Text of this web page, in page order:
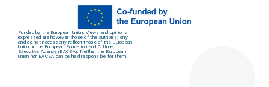
Funded by the European Union. Views and opinions
expressed are however those of the author(s) only
and do not necessarily reflect those of the European
Union or the European Education and Culture
Executive Agency (EACEA). Neither the European
Union nor EACEA can be held responsible for them.